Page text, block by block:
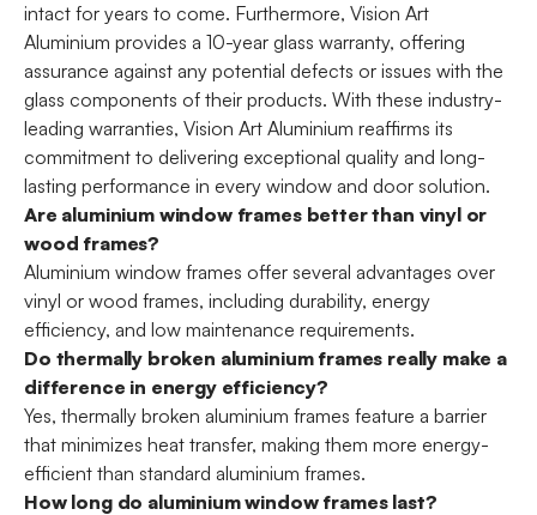
intact for years to come. Furthermore, Vision Art
Aluminium provides a 10-year glass warranty, offering
assurance against any potential defects or issues with the
glass components of their products. With these industry-
leading warranties, Vision Art Aluminium reaffirms its
commitment to delivering exceptional quality and long-
lasting performance in every window and door solution.
Are aluminium window frames better than vinyl or
wood frames?
Aluminium window frames offer several advantages over
vinyl or wood frames, including durability, energy
efficiency, and low maintenance requirements.
Do thermally broken aluminium frames really make a
difference in energy efficiency?
Yes, thermally broken aluminium frames feature a barrier
that minimizes heat transfer, making them more energy-
efficient than standard aluminium frames.
How long do aluminium window frames last?